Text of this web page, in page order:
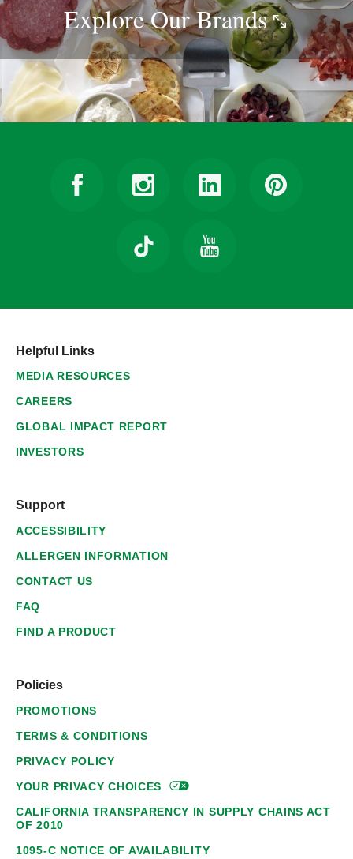
Explore OurBrands
Helpful Links
MEDIA RESOURCES
CAREERS
GLOBAL IMPACT REPORT
INVESTORS
Support
ACCESSIBILITY
ALLERGEN INFORMATION
CONTACT US
FAQ
FIND A PRODUCT
Policies
PROMOTIONS
TERMS & CONDITIONS
PRIVACY POLICY
YOUR PRIVACYCHOICES
CALIFORNIA TRANSPARENCY IN SUPPLY CHAINS ACT
OF 2010
1095-C NOTICE OF AVAILABILITY